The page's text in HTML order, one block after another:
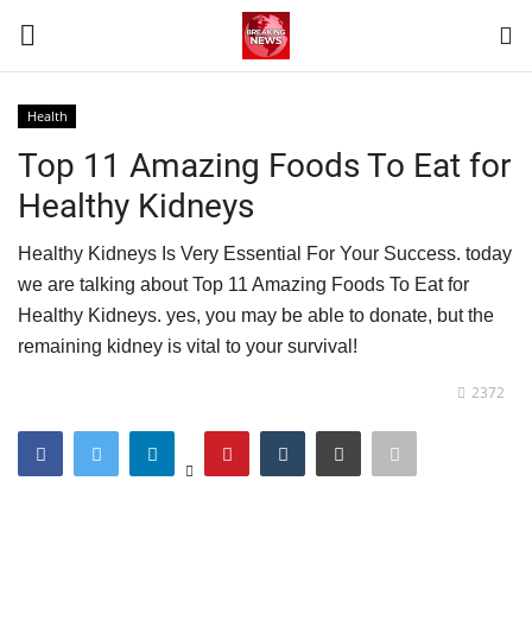
Home
Terms & Conditions
Contact
News
Health
Top 11 Amazing Foods To Eat for
Healthy Kidneys
Healthy Kidneys Is Very Essential For Your Success. today
we are talking about Top 11 Amazing Foods To Eat for
Healthy Kidneys. yes, you may be able to donate, but the
remaining kidney is vital to your survival!
2372